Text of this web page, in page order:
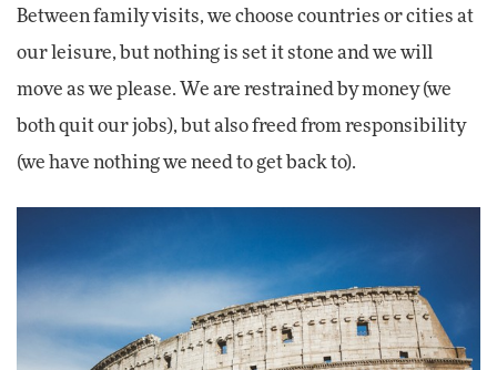
Between family visits, we choose countries or cities at
our leisure, but nothing is set it stone and we will
move as we please. We are restrained by money (we
both quit our jobs), but also freed from responsibility
(we have nothing we need to get back to).